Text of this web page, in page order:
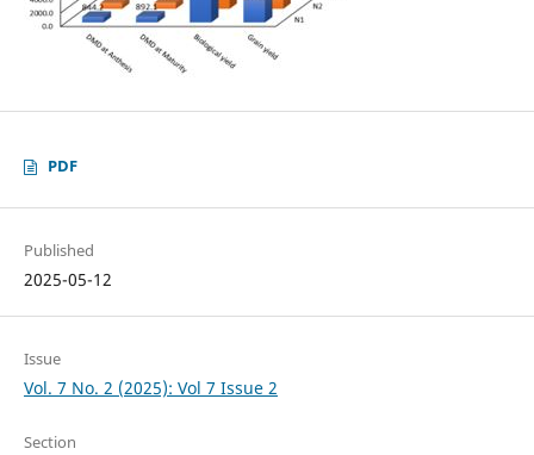
PDF
Published
2025-05-12
Issue
Vol. 7 No. 2 (2025): Vol 7 Issue 2
Section